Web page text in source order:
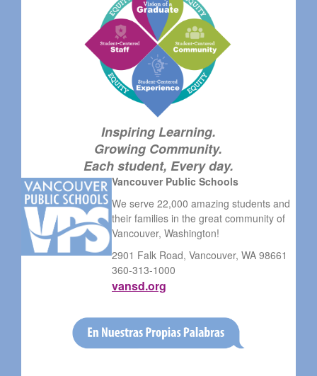
Inspiring Learning.
Growing Community.
Each student, Every day.
Vancouver Public Schools
We serve 22,000 amazing students and
their families in the great community of
Vancouver, Washington!
2901 Falk Road, Vancouver, WA 98661
360-313-1000
vansd.org